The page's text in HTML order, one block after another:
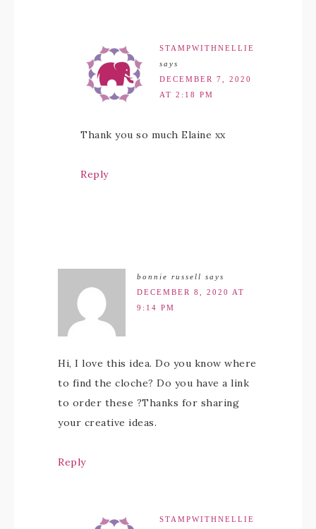
STAMPWITHNELLIE
says
DECEMBER 7, 2020
AT 2:18 PM
Thank you so much Elaine xx
Reply
bonnie russell says
DECEMBER 8, 2020 AT
9:14 PM
Hi, I love this idea. Do you know where
to find the cloche? Do you have a link
to order these ?Thanks for sharing
your creative ideas.
Reply
STAMPWITHNELLIE